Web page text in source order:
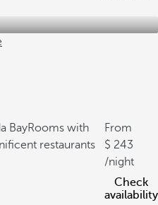
BayRooms with
restaurants
From
243
/night
Check
availability